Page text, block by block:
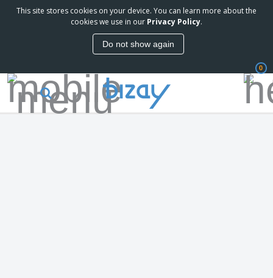
This site stores cookies on your device. You can learn more about the
cookies we use in our Privacy Policy.
Do not show again
0